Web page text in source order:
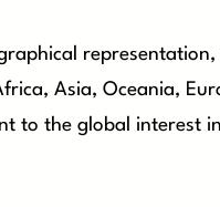
Asia, Oceania,
to the global interest